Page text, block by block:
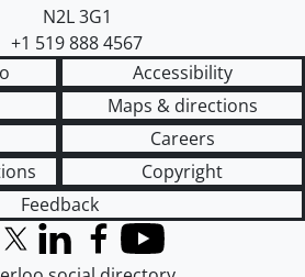
N2L 3G1
+1 519 888 4567
Accessibility
Maps & directions
Careers
Copyright
Feedback
X (formerly Twitter)
LinkedInFacebook
YouTube